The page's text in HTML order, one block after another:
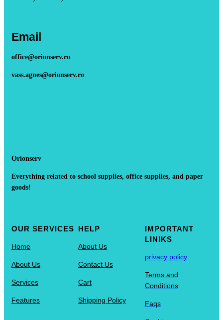
Email
office@orionserv.ro
vass.agnes@orionserv.ro
Orionserv
Everything related to school supplies, office supplies, and paper
goods!
OUR SERVICES
Home
About Us
Services
Features
HELP
About Us
Contact Us
Cart
Shipping Policy
IMPORTANT
LINIKS
privacy policy
Terms and
Conditions
Faqs